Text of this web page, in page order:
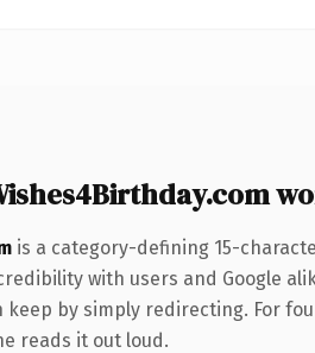
is a category-defining 15-
with users and Google
by simply redirecting. For
reads it out loud.